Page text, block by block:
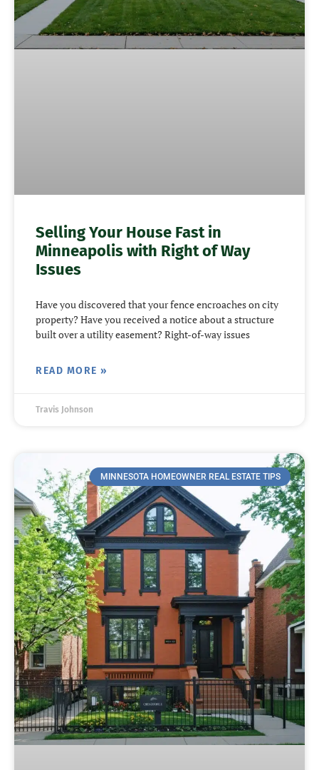
Selling Your House Fast in
Minneapolis with Right of Way
Issues
Have you discovered that your fence encroaches on city
property? Have you received a notice about a structure
built over a utility easement? Right-of-way issues
READ MORE »
Travis Johnson
MINNESOTA HOMEOWNER REAL ESTATE TIPS